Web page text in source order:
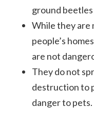
ground beetles
While they are
people’s
are not
They do not
destruction to
danger to pets.